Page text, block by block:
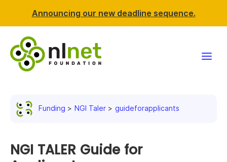
Announcing our new deadline sequence.
News & events
Funding NGI Taler guideforapplicants
NGI TALER Guide for